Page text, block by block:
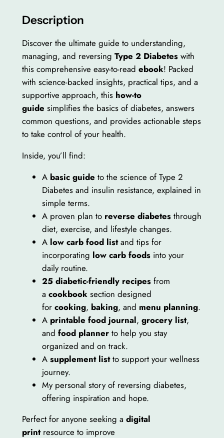
s
:
$
2
0
.
0
0
1
0
.
0
0
.
e
t
e
s
B
a
s
i
c
s
T
o
o
Description
Discover the ultimate guide to understanding,
managing, and reversing Type 2 Diabeteswith
this comprehensive easy-to-read ebook! Packed
with science-backed insights, practical tips, and a
supportive approach, this how-to
guide simplifies the basics of diabetes, answers
common questions, and provides actionable steps
to take control of your health.
Inside, you’ll find:
A basic guide to the science of Type 2
Diabetes and insulin resistance, explained in
simple terms.
A proven plan to reverse diabetesthrough
diet, exercise, and lifestyle changes.
A low carb food listand tips for
incorporating low carb foodsinto your
daily routine.
25 diabetic-friendly recipesfrom
a cookbooksection designed
for cooking, baking, and menu planning.
A printable food journal, grocery list,
and food plannerto help you stay
organized and on track.
A supplement listto support your wellness
journey.
My personal story of reversing diabetes,
offering inspiration and hope.
Perfect for anyone seeking a digital
printresource to improve